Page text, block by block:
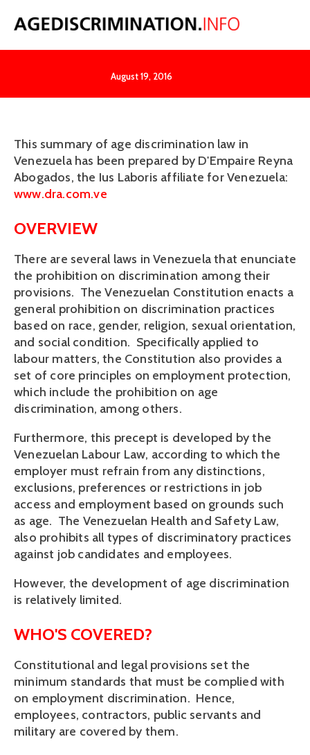
Venezuela
August 19, 2016
This summary of age discrimination law in
Venezuela has been prepared by D'Empaire Reyna
Abogados, the Ius Laboris affiliate for Venezuela:
www.dra.com.ve
OVERVIEW
There are several laws in Venezuela that enunciate
the prohibition on discrimination among their
provisions. The Venezuelan Constitution enacts a
general prohibition on discrimination practices
based on race, gender, religion, sexual orientation,
and social condition. Specifically applied to
labour matters, the Constitution also provides a
set of core principles on employment protection,
which include the prohibition on age
discrimination, among others.
Furthermore, this precept is developed by the
Venezuelan Labour Law, according to which the
employer must refrain from any distinctions,
exclusions, preferences or restrictions in job
access and employment based on grounds such
as age. The Venezuelan Health and Safety Law,
also prohibits all types of discriminatory practices
against job candidates and employees.
However, the development of age discrimination
is relatively limited.
WHO'S COVERED?
Constitutional and legal provisions set the
minimum standards that must be complied with
on employment discrimination. Hence,
employees, contractors, public servants and
military are covered by them.